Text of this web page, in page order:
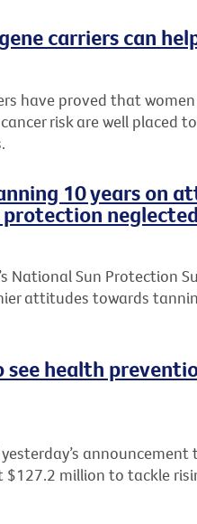
carriers can
have proved that
risk are well placed
10 years on
neglected
National Sun Protection
attitudes towards
see health
million to tackle